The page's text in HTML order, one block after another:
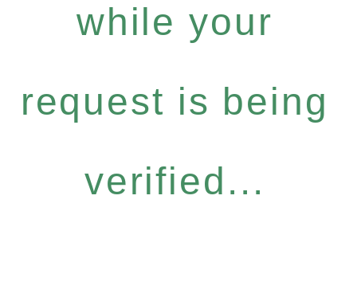
while your
request is being
verified...